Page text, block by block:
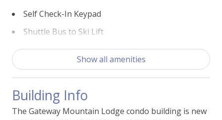
easy to access the mountain and have an
Experience the best of Keystone when you stay at
Gateway Lodge 5062. Book your stay today and start
planning your perfect mountain getaway!
This property comes with one parking permit for the
underground garage, parking unassigned.
Self Check-In Keypad
Shuttle Bus to Ski Lift
View - Ski Slopes
Walk (<600yds) to Ski Lift
Building Features
Access - Elevator
Show all amenities
Building Info
The Gateway Mountain Lodge condo building is new